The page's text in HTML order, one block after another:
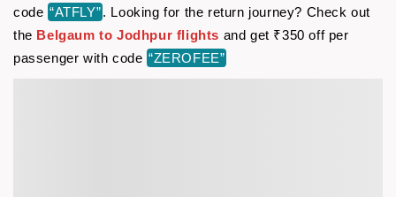
code “ATFLY”. Looking for the return journey? Check out
the Belgaum to Jodhpur flights and get ₹350 off per
passenger with code “ZEROFEE”